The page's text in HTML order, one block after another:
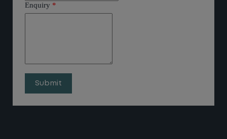
Enquiry *
Submit